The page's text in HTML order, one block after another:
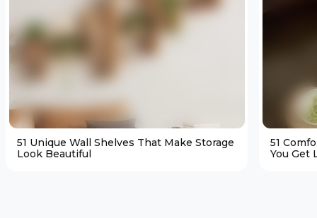
51 Unique Wall Shelves That Make Storage
Look Beautiful
51
You Get